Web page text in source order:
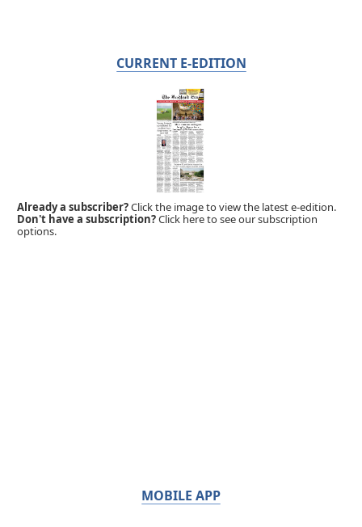
CURRENT E-EDITION
Already a subscriber?Click the image to view the latest e-edition.
Don't have a subscription?Click here to see our subscription
options.
MOBILE APP